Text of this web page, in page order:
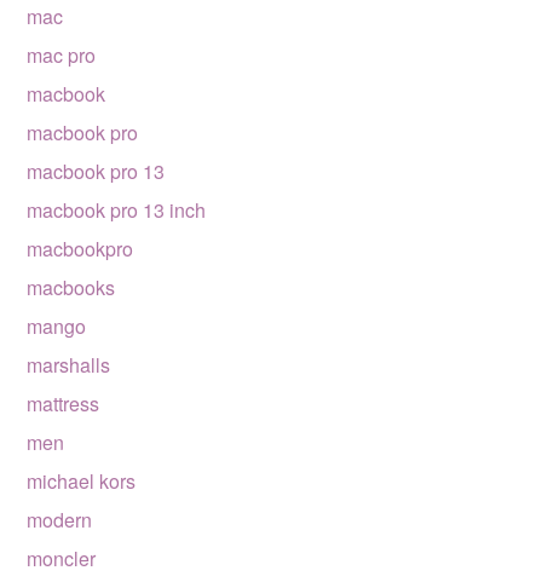
mac
mac pro
macbook
macbook pro
macbook pro 13
macbook pro 13 inch
macbookpro
macbooks
mango
marshalls
mattress
men
michael kors
modern
moncler